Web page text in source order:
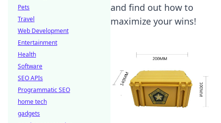
and find out how to
maximize your wins!
Pets
Travel
Web Development
Entertainment
Health
Software
SEO APIs
Programmatic SEO
home tech
gadgets